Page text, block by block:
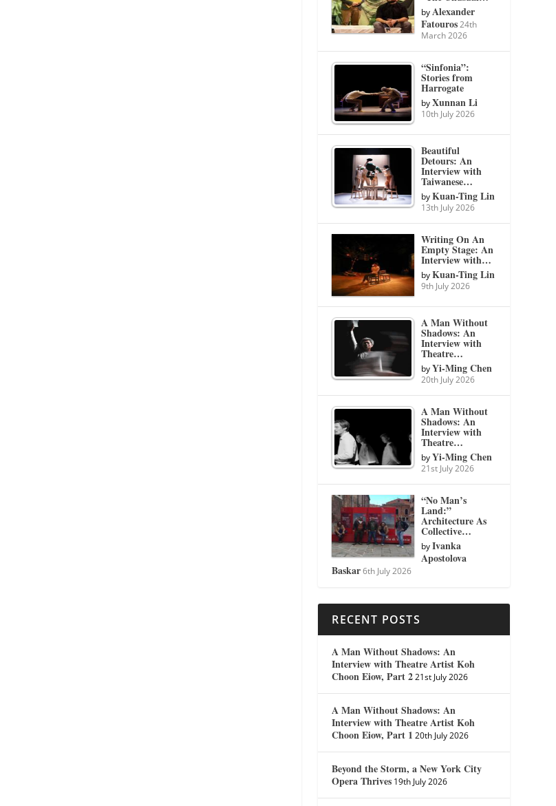
byAlexander
Fatouros 24th
March 2026
“Sinfonia”:
Stories from
Harrogate
byXunnan Li
10th July 2026
Beautiful
Detours: An
Interview with
Taiwanese…
byKuan-Ting Lin
13th July 2026
Writing On An
Empty Stage: An
Interview with…
byKuan-Ting Lin
9th July 2026
A Man Without
Shadows: An
Interview with
Theatre…
byYi-Ming Chen
20th July 2026
A Man Without
Shadows: An
Interview with
Theatre…
byYi-Ming Chen
21st July 2026
“No Man’s
Land:”
Architecture As
Collective…
byIvanka
Apostolova
Baskar 6th July 2026
RECENT POSTS
A Man Without Shadows: An
Interview with Theatre Artist Koh
Choon Eiow, Part 2 21st July 2026
A Man Without Shadows: An
Interview with Theatre Artist Koh
Choon Eiow, Part 1 20th July 2026
Beyond the Storm, a New York City
Opera Thrives 19th July 2026